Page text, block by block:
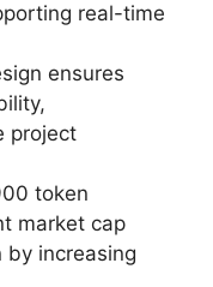
real-time
ensures
project
token
market cap
increasing